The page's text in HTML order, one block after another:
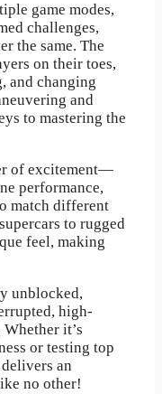
game modes,
challenges,
the same. The
on their toes,
and changing
and
to mastering the
of excitement—
performance,
match different
to rugged
feel, making
unblocked,
high-
it’s
or testing top
an
no other!